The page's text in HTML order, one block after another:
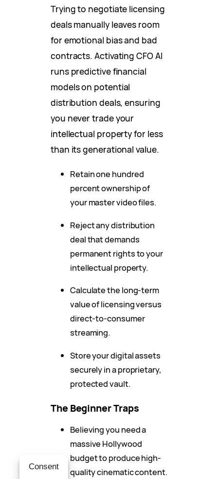
Trying to negotiate licensing
deals manually leaves room
for emotional bias and bad
contracts. Activating CFO AI
runs predictive financial
models on potential
distribution deals, ensuring
you never trade your
intellectual property for less
than its generational value.
Retain one hundred
percent ownership of
your master video files.
Reject any distribution
deal that demands
permanent rights to your
intellectual property.
Calculate the long-term
value of licensing versus
direct-to-consumer
streaming.
Store your digital assets
securely in a proprietary,
protected vault.
The Beginner Traps
Believing you need a
massive Hollywood
budget to produce high-
quality cinematic content.
Consent